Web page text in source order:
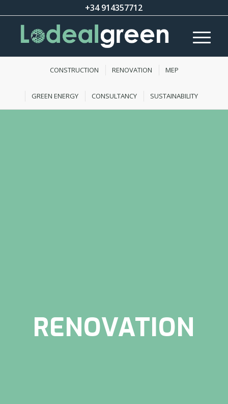
+34 914357712
CONSTRUCTION RENOVATION MEP
GREEN ENERGY CONSULTANCY SUSTAINABILITY
RENOVATION